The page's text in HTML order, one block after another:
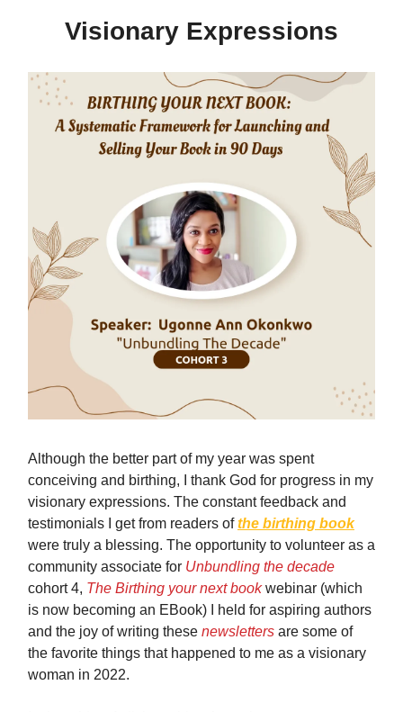
Visionary Expressions
Although the better part of my year was spent
conceiving and birthing, I thank God for progress in my
visionary expressions. The constant feedback and
testimonials I get from readers ofthe birthing book
were truly a blessing. The opportunity to volunteer as a
community associate for Unbundling the decade
cohort 4, The Birthing your next bookwebinar (which
is now becoming an EBook) I held for aspiring authors
and the joy of writing these newsletters are some of
the favorite things that happened to me as a visionary
woman in 2022.